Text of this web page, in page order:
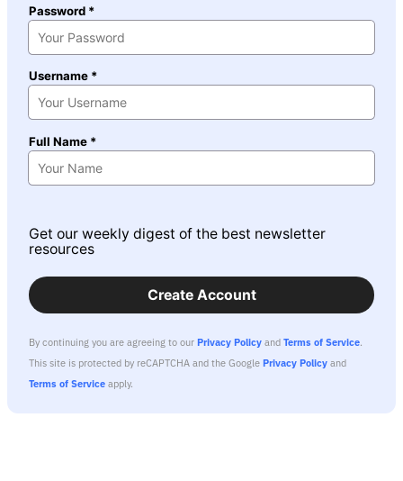
Password *
Username *
Full Name *
Get our weekly digest of the best newsletter
resources
Create Account
By continuing you are agreeing to our Privacy Policy and Terms of Service.
This site is protected by reCAPTCHA and the Google Privacy Policy and
Terms of Service apply.